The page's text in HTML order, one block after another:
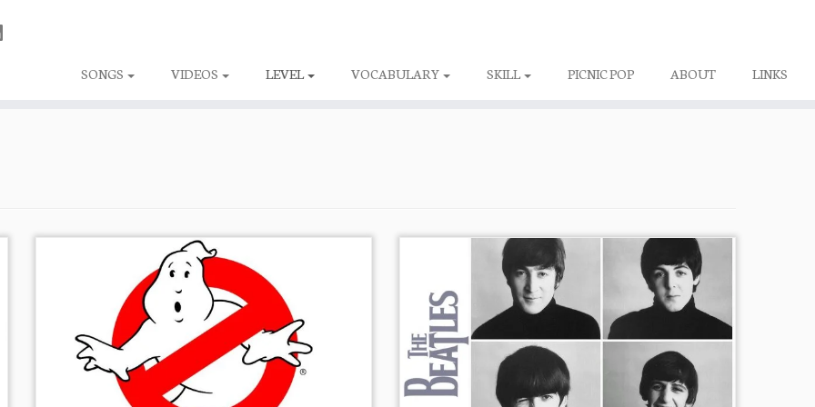
SONGS
VIDEOS LEVEL VOCABULARY SKILL PICNIC POP ABOUT LINKS